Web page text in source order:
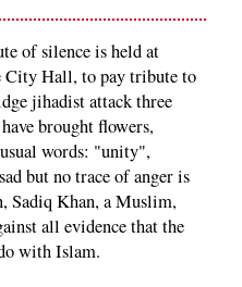
of silence is held at
City Hall, to pay tribute to
jihadist attack three
brought flowers,
words: "unity",
but no trace of anger is
Sadiq Khan, a Muslim,
all evidence that the
with Islam.